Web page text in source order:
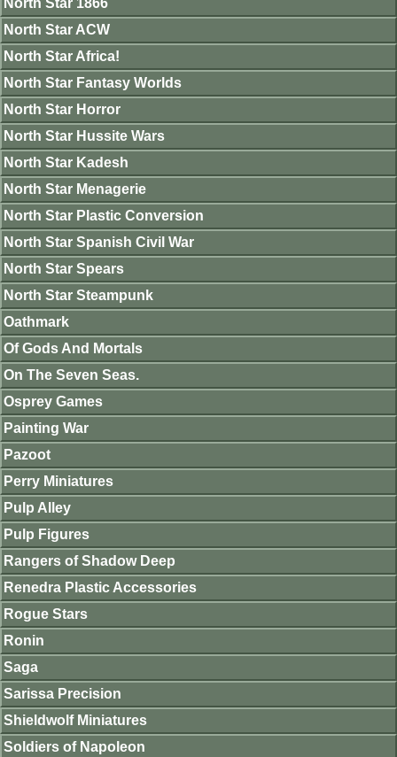
North Star 1866
North Star ACW
North Star Africa!
North Star Fantasy Worlds
North Star Horror
North Star Hussite Wars
North Star Kadesh
North Star Menagerie
North Star Plastic Conversion
North Star Spanish Civil War
North Star Spears
North Star Steampunk
Oathmark
Of Gods And Mortals
On The Seven Seas.
Osprey Games
Painting War
Pazoot
Perry Miniatures
Pulp Alley
Pulp Figures
Rangers of Shadow Deep
Renedra Plastic Accessories
Rogue Stars
Ronin
Saga
Sarissa Precision
Shieldwolf Miniatures
Soldiers of Napoleon